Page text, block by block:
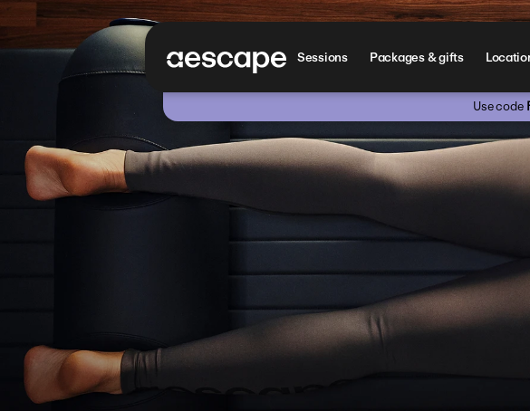
Sessions Packages & gifts
Use code